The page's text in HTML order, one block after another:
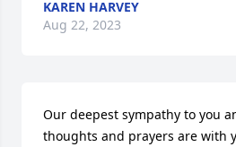
KAREN HARVEY
Aug 22, 2023
Our deepest sympathy to you
thoughts and prayers are with